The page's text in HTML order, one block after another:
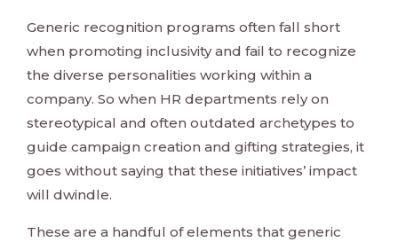
Generic recognition programs often fall short
when promoting inclusivity and fail to recognize
the diverse personalities working within a
company. So when HR departments rely on
stereotypical and often outdated archetypes to
guide campaign creation and gifting strategies, it
goes without saying that these initiatives’ impact
will dwindle.
These are a handful of elements that generic